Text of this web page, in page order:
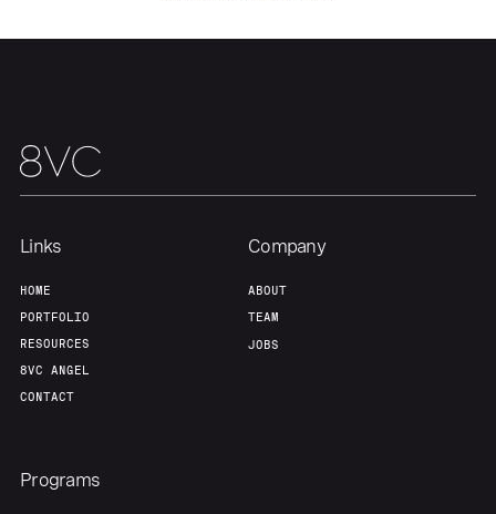
Links
HOME
PORTFOLIO
RESOURCES
8VC ANGEL
CONTACT
Company
ABOUT
TEAM
JOBS
Programs